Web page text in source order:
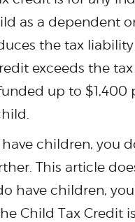
as a dependent
the tax
exceeds the
up to $1,400
have children, you
This article
have children,
Child Tax Credit